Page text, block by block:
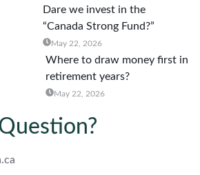
Dare we invest in the
“Canada Strong Fund?”
May 22, 2026
Where to draw money first in
retirement years?
May 22, 2026